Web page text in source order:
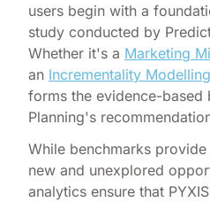
users begin with a
study conducted by
Whether it's a Marketing
an Incrementality
forms the evidence-based
Planning's
While benchmarks
new and unexplored
analytics ensure that